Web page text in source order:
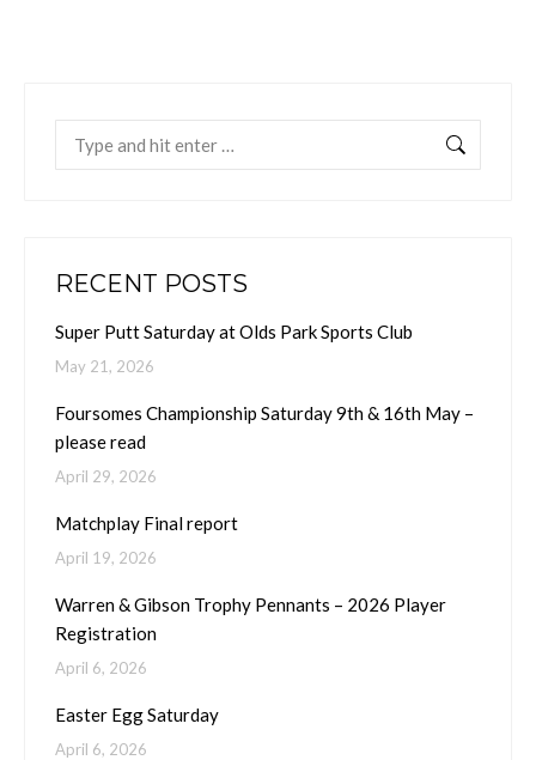
RECENT POSTS
Super Putt Saturday at Olds Park Sports Club
May 21, 2026
Foursomes Championship Saturday 9th & 16th May –
please read
April 29, 2026
Matchplay Final report
April 19, 2026
Warren & Gibson Trophy Pennants – 2026 Player
Registration
April 6, 2026
Easter Egg Saturday
April 6, 2026